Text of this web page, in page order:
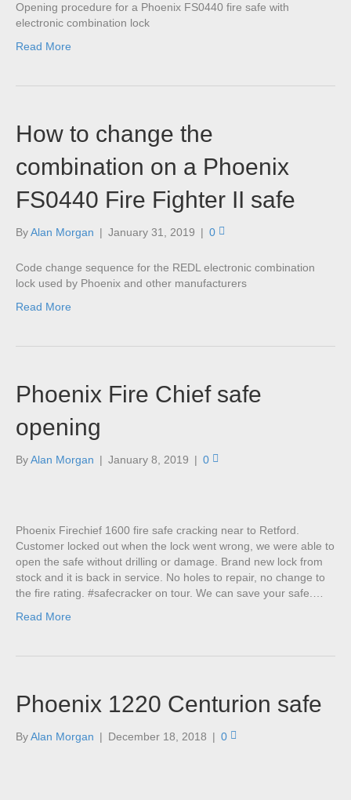
Opening procedure for a Phoenix FS0440 fire safe with
electronic combination lock
Read More
How to change the
combination on a Phoenix
FS0440 Fire Fighter II safe
ByAlan Morgan | January 31, 2019 | 0
Code change sequence for the REDL electronic combination
lock used by Phoenix and other manufacturers
Read More
Phoenix Fire Chief safe
opening
ByAlan Morgan | January 8, 2019 | 0
Phoenix Firechief 1600 fire safe cracking near to Retford.
Customer locked out when the lock went wrong, we were able to
open the safe without drilling or damage. Brand new lock from
stock and it is back in service. No holes to repair, no change to
the fire rating. #safecracker on tour. We can save your safe.…
Read More
Phoenix 1220 Centurion safe
ByAlan Morgan | December 18, 2018 | 0